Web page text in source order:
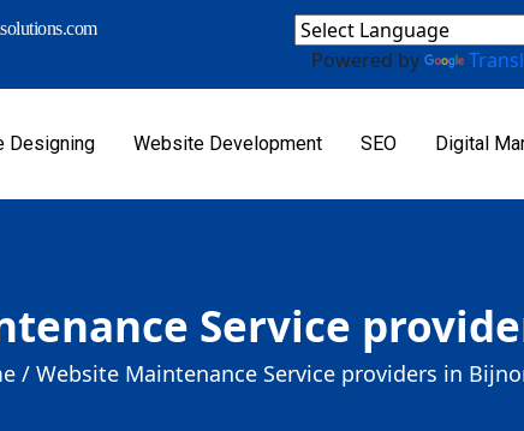
Powered by
Designing Website Development SEO Digital
Service
/ Website Maintenance Service providers in